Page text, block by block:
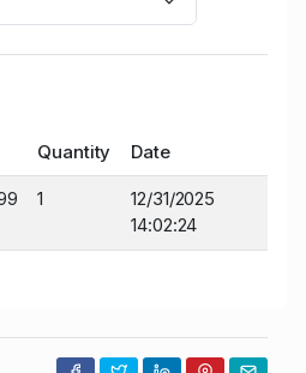
Quantity Date
1
12/31/2025
14:02:24